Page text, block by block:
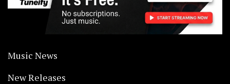
Music News
New Releases